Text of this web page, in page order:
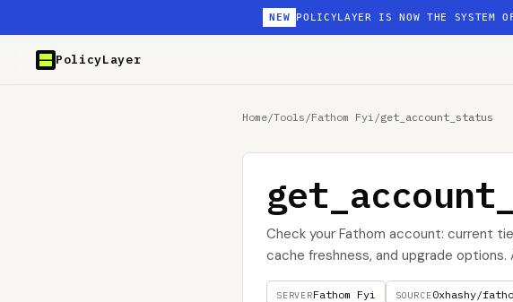
NEW POLICYLAYER IS NOW THE SYSTEM
PolicyLayer
Home/Tools /Fathom Fyi /get_account_status
Check your Fathom account: current
cache freshness, and upgrade options.
SERVERFathom Fyi SOURCE0xhashy/